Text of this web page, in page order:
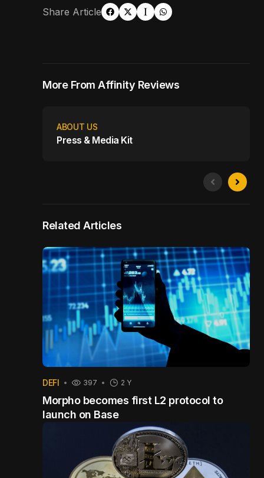
Share Article
More From Affinity Reviews
ABOUT US
Press & Media Kit
Related Articles
DEFI 397 2 Y
Morpho becomes first L2 protocol to
launch on Base